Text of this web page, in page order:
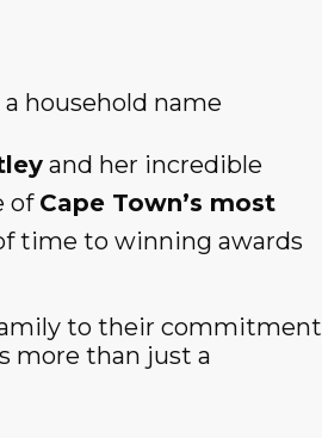
household name
and her incredible
of Cape Town’s most
time to winning awards
to their commitment
more than just a